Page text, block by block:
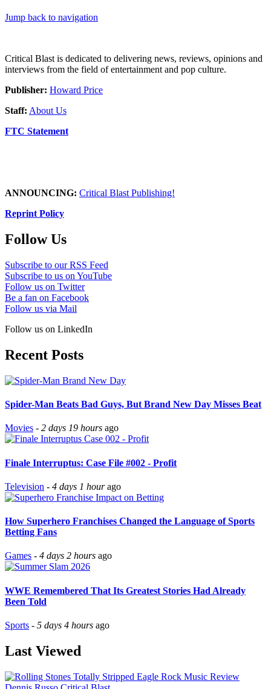
Jump back to navigation
Critical Blast is dedicated to delivering news, reviews, opinions and
interviews from the field of entertainment and pop culture.
Publisher: Howard Price
Staff: About Us
FTC Statement
ANNOUNCING: Critical Blast Publishing!
Reprint Policy
Follow Us
Subscribe to our RSS Feed
Subscribe to us on YouTube
Follow us on Twitter
Be a fan on Facebook
Follow us via Mail
Follow us on LinkedIn
Recent Posts
Spider-Man Beats Bad Guys, But Brand New Day Misses Beat
Movies - 2 days 19 hours ago
Finale Interruptus: Case File #002 - Profit
Television - 4 days 1 hourago
How Superhero Franchises Changed the Language of Sports
Betting Fans
Games - 4 days 2 hours ago
WWE Remembered That Its Greatest Stories Had Already
Been Told
Sports - 5 days 4 hours ago
Last Viewed